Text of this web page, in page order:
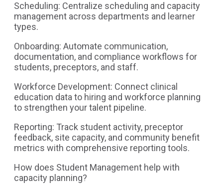
Scheduling: Centralize scheduling and capacity
management across departments and learner
types.
Onboarding: Automate communication,
documentation, and compliance workflows for
students, preceptors, and staff.
Workforce Development: Connect clinical
education data to hiring and workforce planning
to strengthen your talent pipeline.
Reporting: Track student activity, preceptor
feedback, site capacity, and community benefit
metrics with comprehensive reporting tools.
How does Student Management help with
capacity planning?